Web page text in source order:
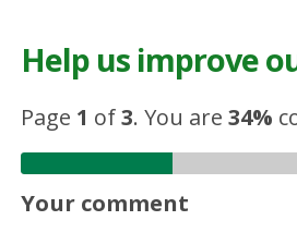
Help us improve
Page 1 of3.You are34%
Your comment